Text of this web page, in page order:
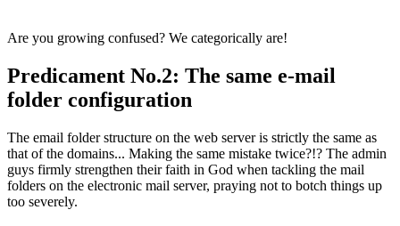
Are you growing confused? We categorically are!
Predicament No.2: The same e-mail
folder configuration
The email folder structure on the web server is strictly the same as
that of the domains... Making the same mistake twice?!? The admin
guys firmly strengthen their faith in God when tackling the mail
folders on the electronic mail server, praying not to botch things up
too severely.